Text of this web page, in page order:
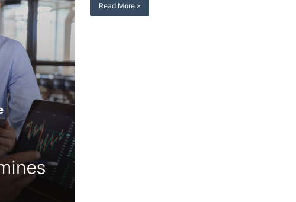
Read More »